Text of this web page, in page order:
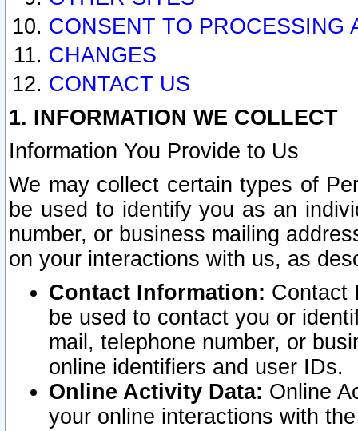
CONSENT TO PROCESSING
CHANGES
CONTACT US
1. INFORMATION WE COLLECT
Information You Provide to Us
We may collect certain types of
be used to identify you as an
number, or business mailing
on your interactions with us, as
Contact Information: Contact
be used to contact you or
mail, telephone number, or
online identifiers and user IDs.
Online Activity Data: Online
your online interactions with